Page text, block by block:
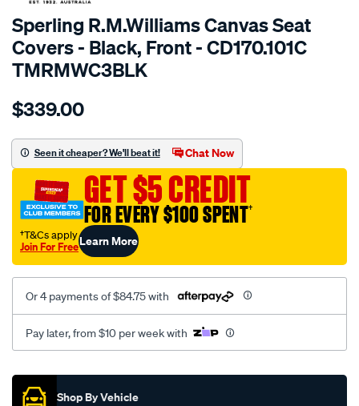
Sperling R.M.Williams Canvas Seat
Covers - Black, Front - CD170.101C
TMRMWC3BLK
Details
tm-
canvas-
3-
black-
front-
-
-
front/SPO7606678.html
$339.00
Seen it cheaper? We'll beat it! Chat Now
GET $5 CREDIT
FOR EVERY $100 SPENT†
†T&Cs apply
Join For FreeLearn More
Or 4 payments of $84.75 with
Pay later, from $10 per week with
Promotions
Shop By Vehicle